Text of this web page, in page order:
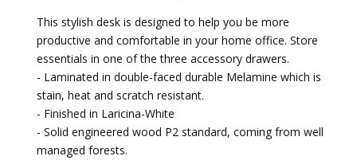
This stylish desk is designed to help you be more
productive and comfortable in your home office. Store
essentials in one of the three accessory drawers.
- Laminated in double-faced durable Melamine which is
stain, heat and scratch resistant.
- Finished in Laricina-White
- Solid engineered wood P2 standard, coming from well
managed forests.